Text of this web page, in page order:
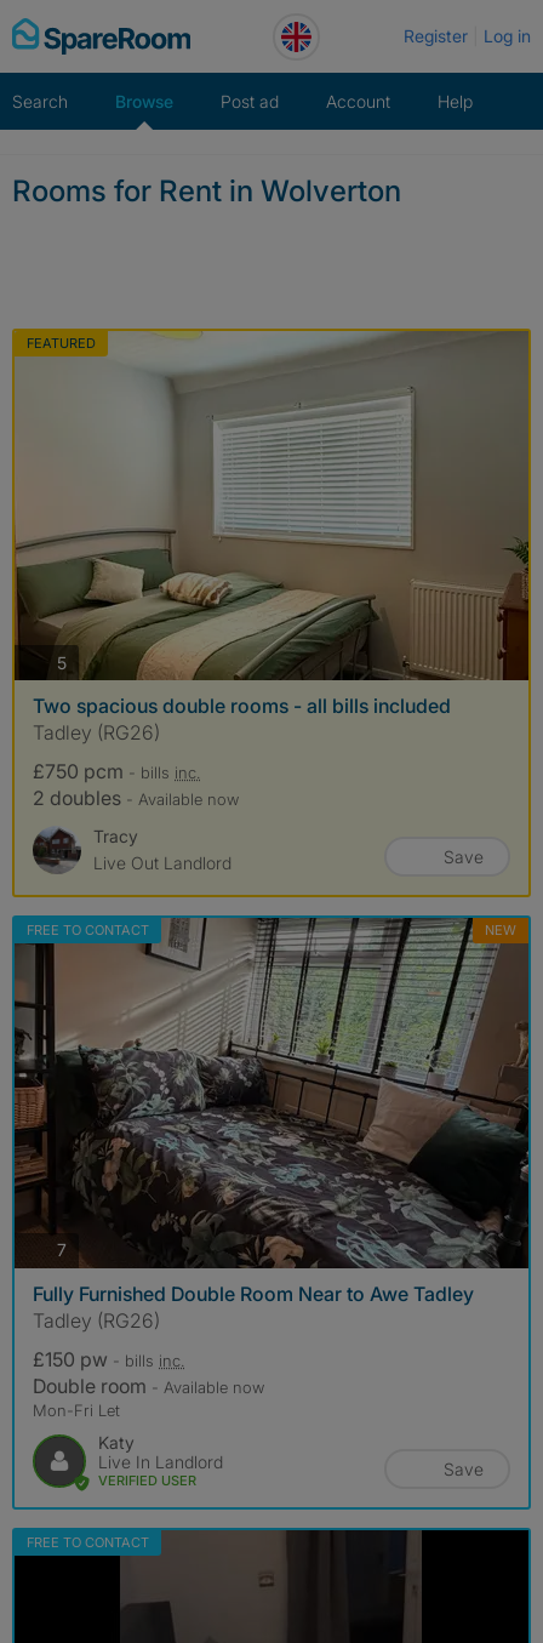
Skip
to
Register Log in
Search Browse Post ad Account Help
Rooms for Rent in Wolverton
FEATURED
5photos
Two spacious double rooms - all bills included
Tadley (RG26)
£750 pcm - bills inc.
2 doubles - Available now
Tracy
Live Out Landlord
Save
FREE TO CONTACT NEW
7 photos
Fully Furnished Double Room Near to Awe Tadley
Tadley (RG26)
£150 pw - bills inc.
Double room - Available now
Mon-Fri Let
Katy
Live In Landlord
VERIFIED USER
Save
FREE TO CONTACT